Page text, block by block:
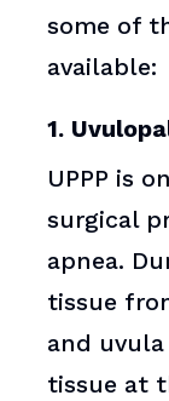
some of
available:
1.
UPPP is
surgical
apnea.
tissue
and
tissue at